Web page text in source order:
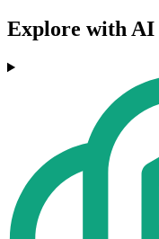
Explore with AI